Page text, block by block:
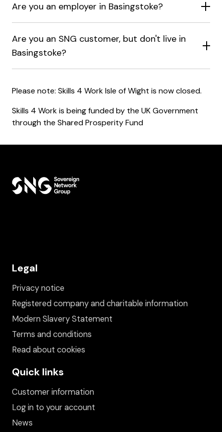
Are you an employer in Basingstoke?
Are you an SNG customer, but don't live in
Basingstoke?
Please note: Skills 4 Work Isle of Wight is now closed.
Skills 4 Work is being funded by the UK Government
through the Shared Prosperity Fund
Legal
Privacy notice
Registered company and charitable information
Modern Slavery Statement
Terms and conditions
Read about cookies
Quick links
Customer information
Log in to your account
News